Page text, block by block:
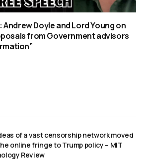
Andrew Doyle and Lord Young on
from Government advisors
of a vast censorship network moved
online fringe to Trump policy – MIT
Review